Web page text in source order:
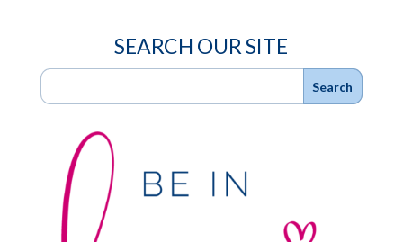
SEARCH OUR SITE